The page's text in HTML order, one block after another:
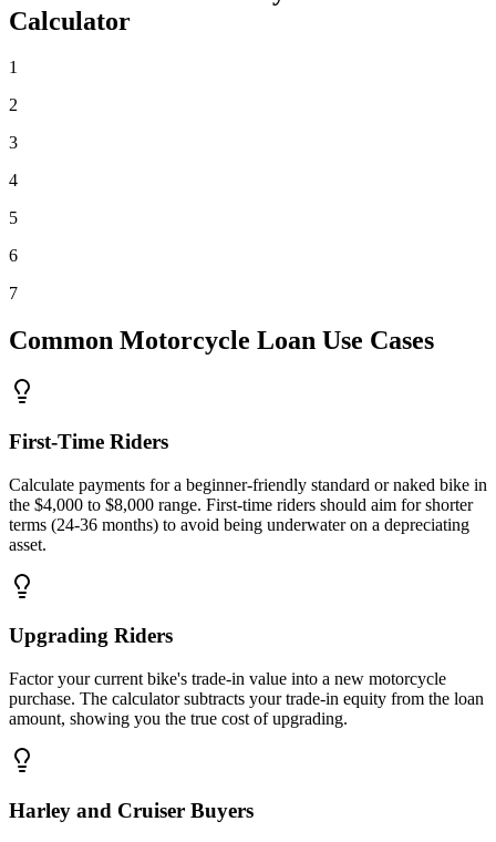
Calculator
1
2
3
4
5
6
7
Common Motorcycle Loan Use Cases
First-Time Riders
Calculate payments for a beginner-friendly standard or naked bike in
the $4,000 to $8,000 range. First-time riders should aim for shorter
terms (24-36 months) to avoid being underwater on a depreciating
asset.
Upgrading Riders
Factor your current bike's trade-in value into a new motorcycle
purchase. The calculator subtracts your trade-in equity from the loan
amount, showing you the true cost of upgrading.
Harley and Cruiser Buyers